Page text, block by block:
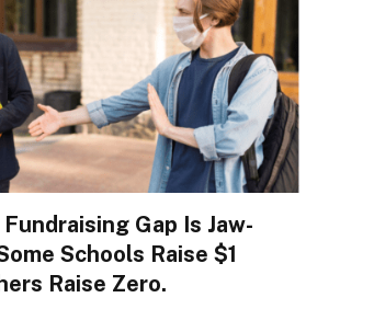
Fundraising Gap Is Jaw-
Schools Raise $1
Raise Zero.